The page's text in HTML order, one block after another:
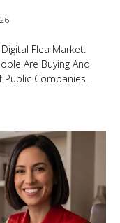
Flea Market.
Are Buying And
Public Companies.